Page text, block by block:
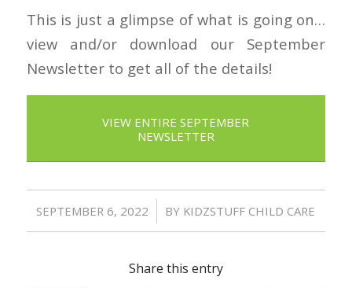
This is just a glimpse of what is going on…
view and/or download our September
Newsletter to get all of the details!
VIEW ENTIRE SEPTEMBER
NEWSLETTER
SEPTEMBER 6, 2022
/ BY KIDZSTUFF CHILD CARE
Share this entry